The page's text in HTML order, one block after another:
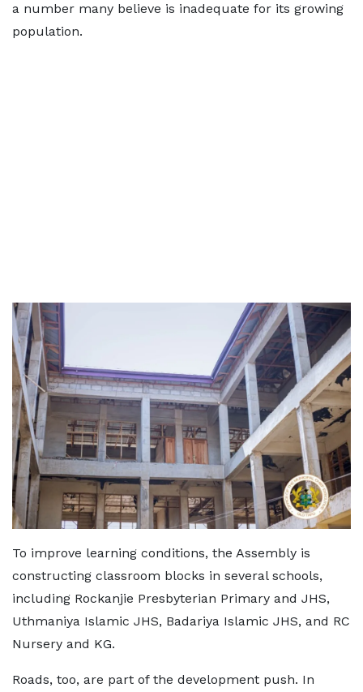
a number many believe is inadequate for its growing
population.
To improve learning conditions, the Assembly is
constructing classroom blocks in several schools,
including Rockanjie Presbyterian Primary and JHS,
Uthmaniya Islamic JHS, Badariya Islamic JHS, and RC
Nursery and KG.
Roads, too, are part of the development push. In